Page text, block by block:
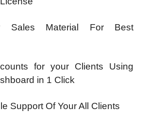
Sales Material For Best
for your Clients Using
in 1 Click
Support Of Your All Clients